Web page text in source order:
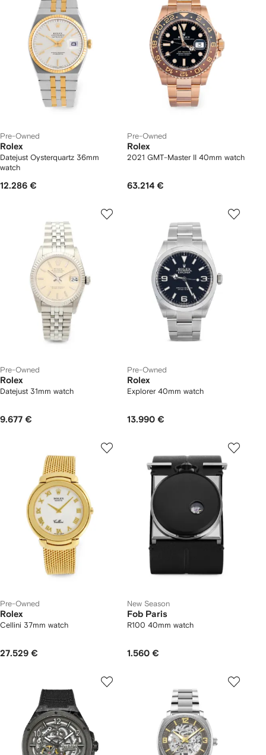
Pre-Owned
Rolex
Datejust Oysterquartz 36mm
watch
12.286 €
Pre-Owned
Rolex
2021 GMT-Master II 40mm watch
63.214 €
Pre-Owned
Rolex
Datejust 31mm watch
9.677 €
Pre-Owned
Rolex
Explorer 40mm watch
13.990 €
Pre-Owned
Rolex
Cellini 37mm watch
27.529 €
New Season
Fob Paris
R100 40mm watch
1.560 €